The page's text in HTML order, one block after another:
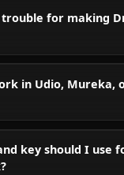
trouble for making
in Udio, Mureka,
key should I use